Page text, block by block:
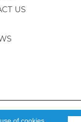
US
|ACCESSIBILITY